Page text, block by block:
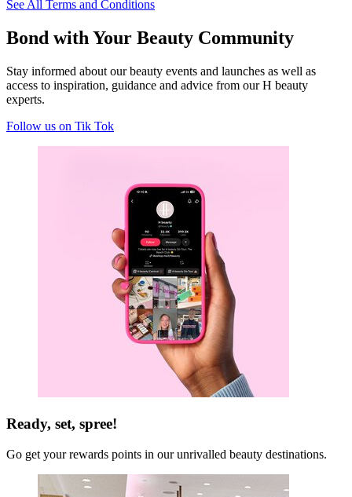
See All Terms and Conditions
Bond with Your Beauty Community
Stay informed about our beauty events and launches as well as
access to inspiration, guidance and advice from our H beauty
experts.
Follow us on Tik Tok
Ready, set, spree!
Go get your rewards points in our unrivalled beauty destinations.